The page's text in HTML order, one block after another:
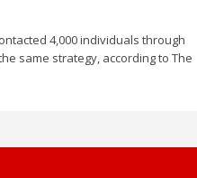
4,000 individuals through
same strategy, according to The